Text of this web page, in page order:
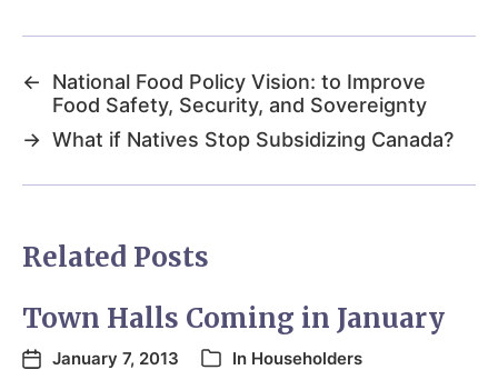
←
National Food Policy Vision: to Improve
Food Safety, Security, and Sovereignty
→ What if Natives Stop Subsidizing Canada?
Related Posts
Town Halls Coming in January
January 7, 2013 In Householders